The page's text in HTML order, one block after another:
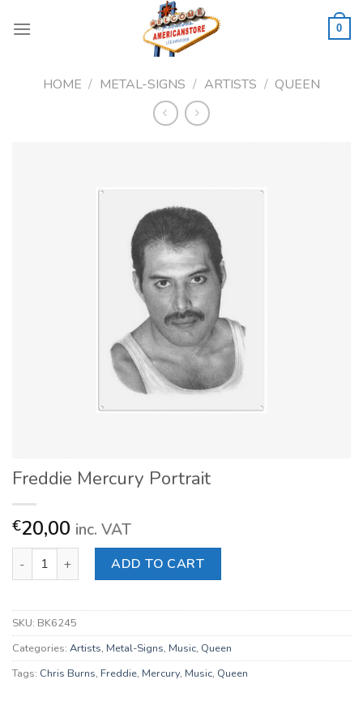
0
HOME / METAL-SIGNS / ARTISTS / QUEEN
Freddie Mercury Portrait
€20,00 inc. VAT
Freddie Mercury Portrait quantity
ADD TO CART
SKU: BK6245
Categories: Artists, Metal-Signs, Music, Queen
Tags: Chris Burns, Freddie, Mercury, Music, Queen